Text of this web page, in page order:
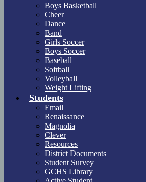
Boys Basketball
Cheer
Dance
Band
Girls Soccer
Boys Soccer
Baseball
Softball
Volleyball
Weight Lifting
Students
Email
Renaissance
Magnolia
Clever
Resources
District Documents
Student Survey
GCHS Library